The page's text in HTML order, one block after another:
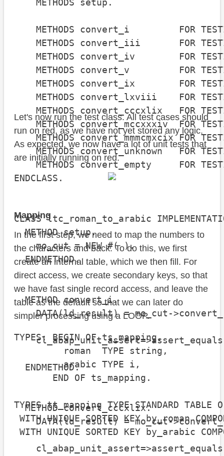
METHODS setup.
METHODS convert_i         FOR
METHODS convert_iii       FOR
METHODS convert_iv        FOR
METHODS convert_v         FOR
METHODS convert_ix        FOR
METHODS convert_lxviii    FOR
METHODS convert_cccxlix   FOR
METHODS convert_mccxxxiv  FOR
METHODS convert_mmmcmxcix FOR
METHODS convert_unknown   FOR
METHODS convert_empty     FOR
ENDCLASS.
CLASS ltc_roman_to_arabic
METHOD setup.
mo_cut = NEW #( ).
ENDMETHOD.
METHOD convert_i.
DATA(ld_result) = mo_cut-
act =
ENDMETHOD.
METHOD convert_cccxlix.
DATA(ld_result) = mo_cut-
Let's now run the test class. All test cases should
run on red, as we have not yet stored any logic.
As expected, we now have a lot of unit tests that
are initially running on red.
Mapping
In the first step, we need to map the numbers to
the characters and back. To do this, we first
create an internal table, which we then fill. For
direct access, we create secondary keys, so that
we have fast single record access, and leave the
table as the default so that we can later do
simpler processing using a LOOP.
TYPES: BEGIN OF ts_mapping,
roman  TYPE string,
arabic TYPE i,
END OF ts_mapping.
TYPES tt_mapping TYPE STANDARD TABLE
WITH UNIQUE SORTED KEY by_roman
WITH UNIQUE SORTED KEY by_arabic